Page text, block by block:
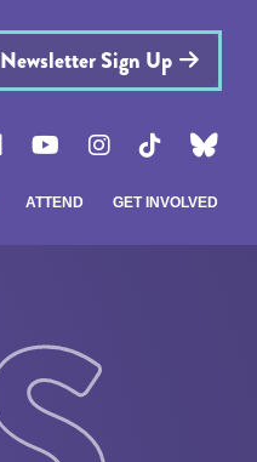
Newsletter Sign Up
ATTEND GET INVOLVED